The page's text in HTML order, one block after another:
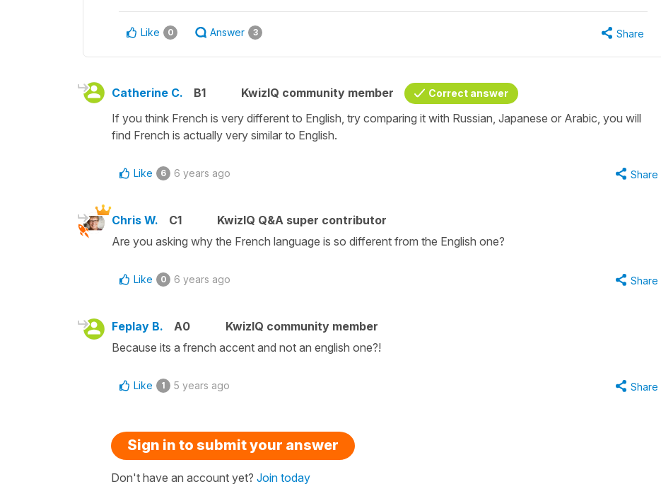
Like 0 Answer 3 Share
Catherine C. B1 KwizIQ community member Correct answer
If you think French is very different to English, try comparing it with Russian, Japanese or Arabic, you will
find French is actually very similar to English.
Like 6 6 years ago Share
Chris W. C1
KwizIQ Q&A super contributor
Are you asking why the French language is so different from the English one?
Like 0 6 years ago Share
Feplay B. A0
KwizIQ community member
Because its a french accent and not an english one?!
Like 1 5 years ago Share
Sign in to submit your answer
Don't have an account yet? Join today